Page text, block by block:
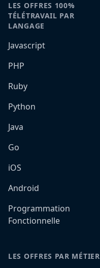
LES OFFRES 100%
TÉLÉTRAVAIL PAR
LANGAGE
Javascript
PHP
Ruby
Python
Java
Go
iOS
Android
Programmation
Fonctionnelle
LES OFFRES PAR MÉTIER